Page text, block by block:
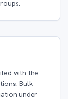
with the
Bulk
under